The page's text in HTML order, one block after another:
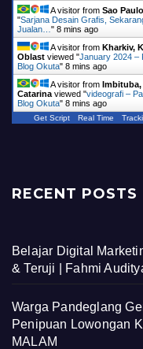
A visitor from Sao Paulo
"Sarjana Desain Grafis,
Jualan… " 8 mins ago
A visitor from Kharkiv,
Oblast viewed "January 2024 –
Blog Okuta" 8 mins ago
A visitor from Imbituba,
Catarina viewed "videografi –
Blog Okuta" 8 mins ago
Get Script Real Time
RECENT POSTS
Belajar Digital
& Teruji | Fahmi
Warga Pandeglang
Penipuan Lowongan
MALAM